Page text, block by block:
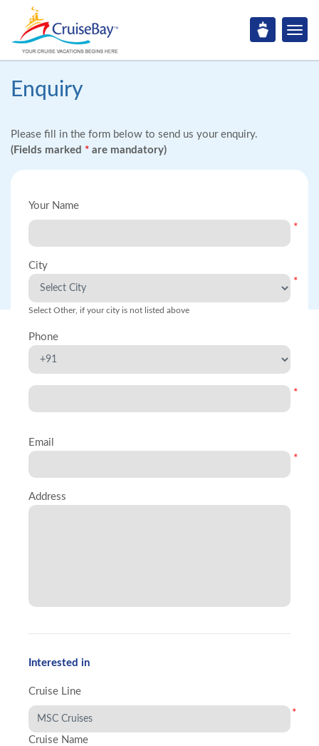
Enquiry
Please fill in the form below to send us your enquiry.
(Fields marked * are mandatory)
Your Name
*
City
*
Select Other, if your city is not listed above
Phone
*
Email
*
Address
Interested in
Cruise Line
*
Cruise Name